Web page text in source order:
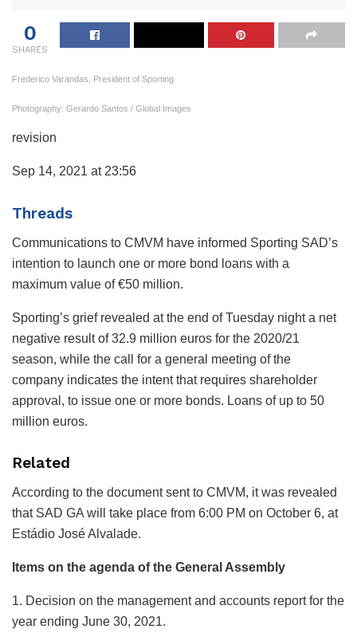
0
SHARES
Frederico Varandas, President of Sporting
Photography: Gerardo Santos / Global Images
revision
Sep 14, 2021 at 23:56
Threads
Communications to CMVM have informed Sporting SAD’s
intention to launch one or more bond loans with a
maximum value of €50 million.
Sporting’s grief revealed at the end of Tuesday night a net
negative result of 32.9 million euros for the 2020/21
season, while the call for a general meeting of the
company indicates the intent that requires shareholder
approval, to issue one or more bonds. Loans of up to 50
million euros.
Related
According to the document sent to CMVM, it was revealed
that SAD GA will take place from 6:00 PM on October 6, at
Estádio José Alvalade.
Items on the agenda of the General Assembly
1. Decision on the management and accounts report for the
year ending June 30, 2021.